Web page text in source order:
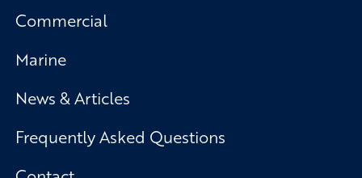
Commercial
Marine
News & Articles
Frequently Asked Questions